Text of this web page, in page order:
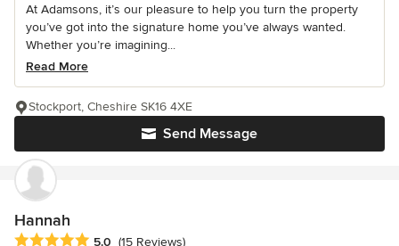
At Adamsons, it’s our pleasure to help you turn the property
you’ve got into the signature home you’ve always wanted.
Whether you’re imagining...
Read More
Send Message
Stockport, Cheshire SK16 4XE
Hannah
Average rating: 5 out of 5 stars
5.0 (15 Reviews)